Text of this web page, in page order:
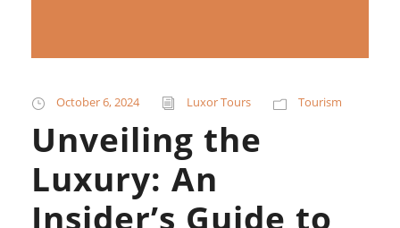
October 6, 2024 Luxor Tours Tourism
Unveiling the
Luxury: An
Insider’s Guide to